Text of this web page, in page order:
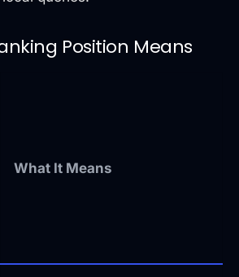
Position Means
What It Means